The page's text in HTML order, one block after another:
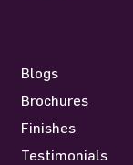
Blogs
Brochures
Finishes
Testimonials